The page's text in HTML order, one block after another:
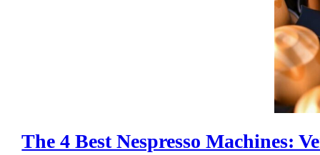
The 4 Best Nespresso Machines: